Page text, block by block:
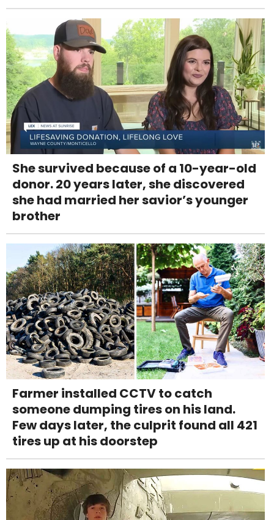
She survived because of a 10-year-old
donor. 20 years later, she discovered
she had married her savior’s younger
brother
Farmer installed CCTV to catch
someone dumping tires on his land.
Few days later, the culprit found all 421
tires up at his doorstep